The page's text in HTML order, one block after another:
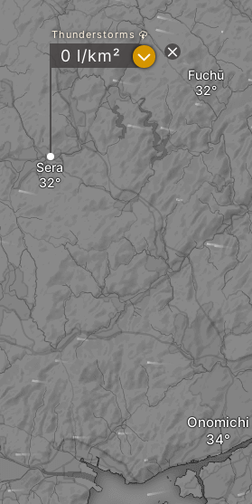
Sera
Fuchū
Onomichi
Thunderstorms
0 l/km² ?